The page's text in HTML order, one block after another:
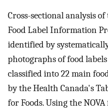
Cross-sectional analysis
Food Label Information
identified by
photographs of food
classified into 22 main
by the Health Canada's
for Foods. Using the